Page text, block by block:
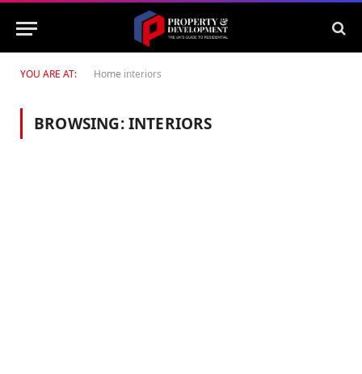
YOU ARE AT: Home interiors
BROWSING:INTERIORS